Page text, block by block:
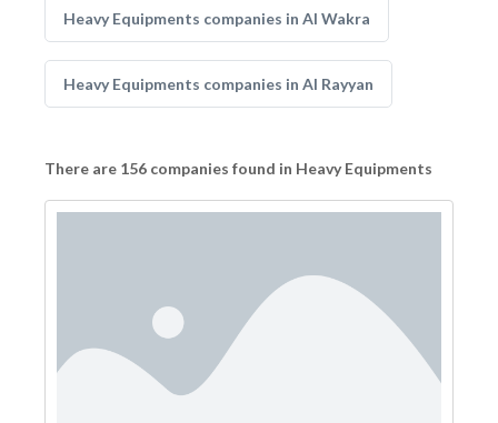
Heavy Equipments companies in Al Wakra
Heavy Equipments companies in Al Rayyan
There are 156 companies found in Heavy Equipments